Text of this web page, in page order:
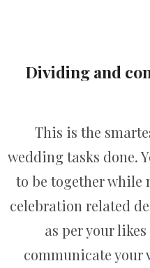
Dividing and
This is the
wedding tasks done.
to be together while
celebration related
as per your
communicate your